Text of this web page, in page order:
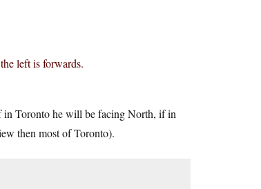
left is forwards.
in Toronto he will be facing North, if in
then most of Toronto).